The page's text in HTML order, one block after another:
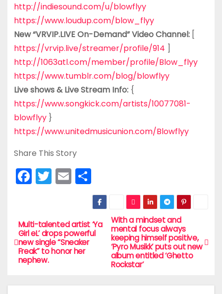
http://indiesound.com/u/blowflyy
https://www.loudup.com/blow_flyy
New “VRVIP.LIVE On-Demand” Video Channel: [
https://vrvip.live/streamer/profile/914 ]
http://1063atl.com/member/profile/Blow_flyy
https://www.tumblr.com/blog/blowflyy
Live shows & Live Stream Info:{
https://www.songkick.com/artists/10077081-
blowflyy}
https://www.unitedmusicunion.com/Blowflyy
Share This Story
F
a
e
b
o
T
w
er
E
m
l
S
h
ar
e
P
o
s
With a mindset and
mental focus always
keeping himself positive,
‘Pyro Musikk’ puts out new
album entitled ‘Ghetto
Rockstar’
Multi-talented artist ‘Ya
Girl eL’ drops powerful
new single “Sneaker
Freak” to honor her
nephew.